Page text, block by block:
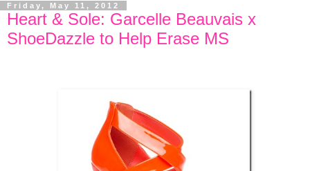
Friday, May 11, 2012
Heart & Sole: Garcelle Beauvais x
ShoeDazzle to Help Erase MS